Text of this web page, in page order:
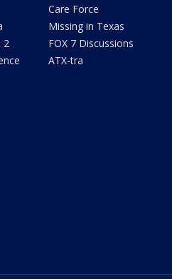
2
Care Force
Missing in Texas
FOX 7 Discussions
ATX-tra